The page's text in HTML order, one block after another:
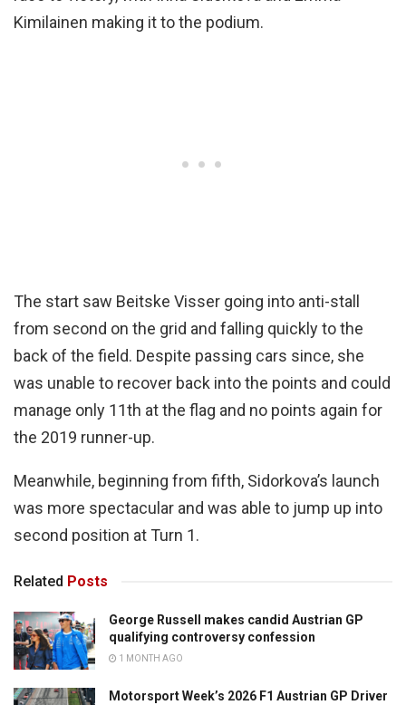
Kimilainen making it to the podium.
The start saw Beitske Visser going into anti-stall
from second on the grid and falling quickly to the
back of the field. Despite passing cars since, she
was unable to recover back into the points and could
manage only 11th at the flag and no points again for
the 2019 runner-up.
Meanwhile, beginning from fifth, Sidorkova’s launch
was more spectacular and was able to jump up into
second position at Turn 1.
Related Posts
George Russell makes candid Austrian GP
qualifying controversy confession
1 MONTH AGO
Motorsport Week’s 2026 F1 Austrian GP Driver